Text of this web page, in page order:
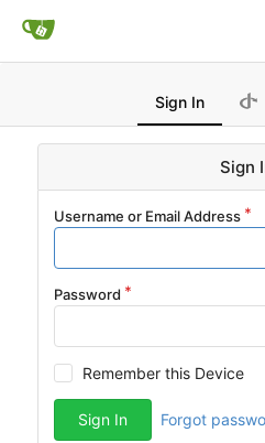
Sign In
Sign
Username or Email Address
Password
Remember this Device
Sign In Forgot